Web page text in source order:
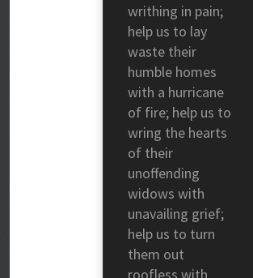
writhing in pain;
help us to lay
waste their
humble homes
with a hurricane
of fire; help us to
wring the hearts
of their
unoffending
widows with
unavailing grief;
help us to turn
them out
roofless with